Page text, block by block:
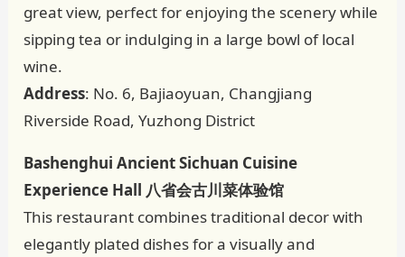
great view, perfect for enjoying the scenery while
sipping tea or indulging in a large bowl of local
wine.
Address: No. 6, Bajiaoyuan, Changjiang
Riverside Road, Yuzhong District
Bashenghui Ancient Sichuan Cuisine
Experience Hall 八省会古川菜体验馆
This restaurant combines traditional decor with
elegantly plated dishes for a visually and